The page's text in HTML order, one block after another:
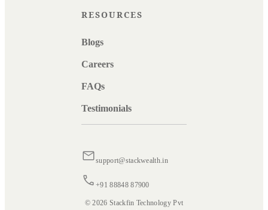
RESOURCES
Blogs
Careers
FAQs
Testimonials
support@stackwealth.in
+91 88848 87900
© 2026 Stackfin Technology Pvt